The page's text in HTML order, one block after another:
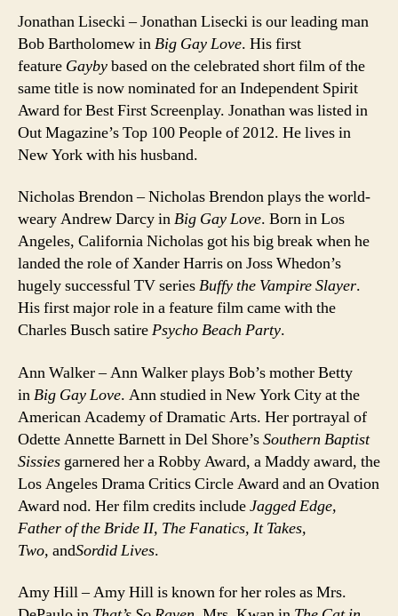
Jonathan Lisecki – Jonathan Lisecki is our leading man
Bob Bartholomew inBig Gay Love. His first
feature Gaybybased on the celebrated short film of the
same title is now nominated for an Independent Spirit
Award for Best First Screenplay. Jonathan was listed in
Out Magazine’s Top 100 People of 2012. He lives in
New York with his husband.
Nicholas Brendon – Nicholas Brendon plays the world-
weary Andrew Darcy inBig Gay Love. Born in Los
Angeles, California Nicholas got his big break when he
landed the role of Xander Harris on Joss Whedon’s
hugely successful TV seriesBuffy the Vampire Slayer.
His first major role in a feature film came with the
Charles Busch satirePsycho Beach Party.
Ann Walker – Ann Walker plays Bob’s mother Betty
inBig Gay Love. Ann studied in New York City at the
American Academy of Dramatic Arts. Her portrayal of
Odette Annette Barnett in Del Shore’sSouthern Baptist
Sissies garnered her a Robby Award, a Maddy award, the
Los Angeles Drama Critics Circle Award and an Ovation
Award nod. Her film credits includeJagged Edge,
Father of the Bride II, The Fanatics, It Takes,
Two, andSordid Lives.
Amy Hill – Amy Hill is known for her roles as Mrs.